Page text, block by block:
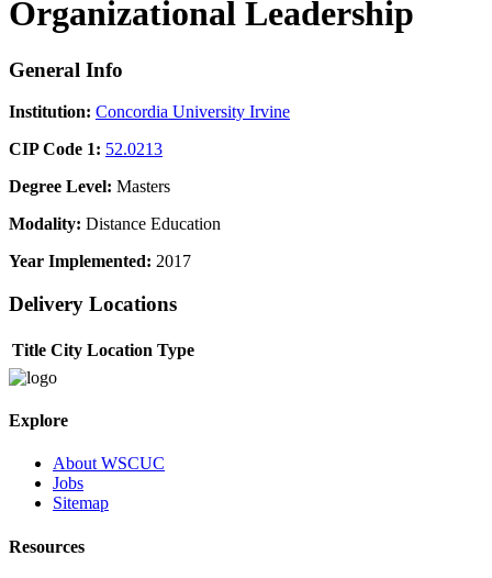
Organizational Leadership
General Info
Institution: Concordia University Irvine
CIP Code 1: 52.0213
Degree Level: Masters
Modality: Distance Education
Year Implemented: 2017
Delivery Locations
Title City Location Type
Explore
About WSCUC
Jobs
Sitemap
Resources